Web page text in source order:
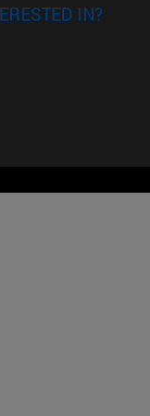
IN?